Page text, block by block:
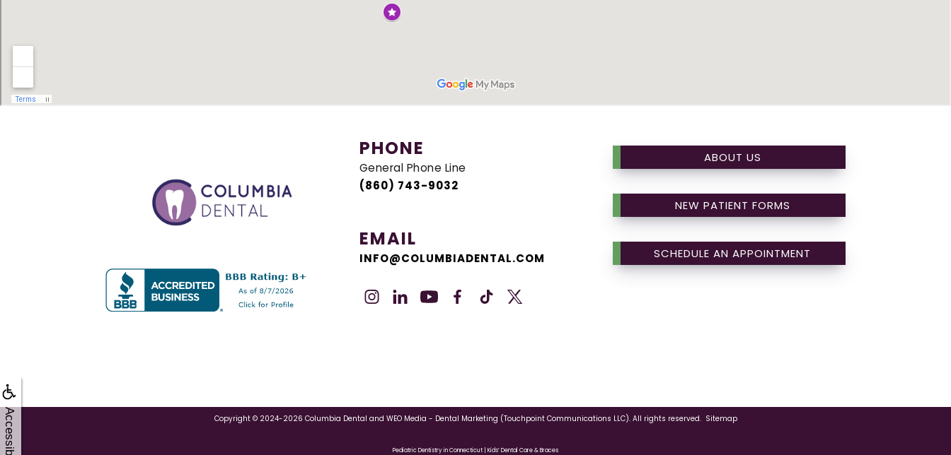
Accessibility
PHONE
General Phone Line
(860) 743-9032
EMAIL
INFO@COLUMBIADENTAL.COM
ABOUT US
NEW PATIENT FORMS
SCHEDULE AN APPOINTMENT
Copyright © 2024-2026 Columbia Dental and WEO Media - Dental Marketing (Touchpoint Communications LLC). All rights reserved. Sitemap
Pediatric Dentistry in Connecticut | Kids’ Dental Care & Braces